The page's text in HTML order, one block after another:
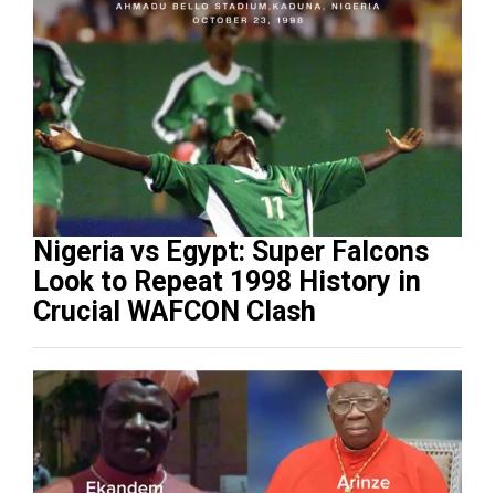
Nigeria vs Egypt: Super Falcons
Look to Repeat 1998 History in
Crucial WAFCON Clash